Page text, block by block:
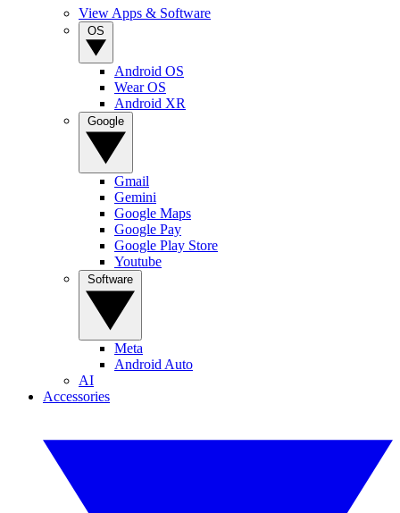
View Apps & Software
Android OS
Wear OS
Android XR
Gmail
Gemini
Google Maps
Google Pay
Google Play Store
Youtube
Meta
Android Auto
AI
Accessories